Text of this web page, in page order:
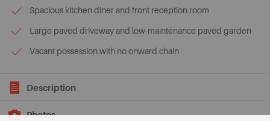
Spacious kitchen diner and front reception room
Large paved driveway and low-maintenance paved garden
Vacant possession with no onward chain
Description
Photos